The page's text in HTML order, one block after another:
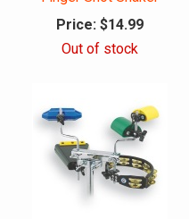
Price: $14.99
Out of stock